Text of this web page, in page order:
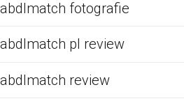
abdlmatch fotografie
abdlmatch pl review
abdlmatch review